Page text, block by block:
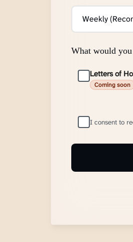
What would
Letters of
Coming soon
I consent to